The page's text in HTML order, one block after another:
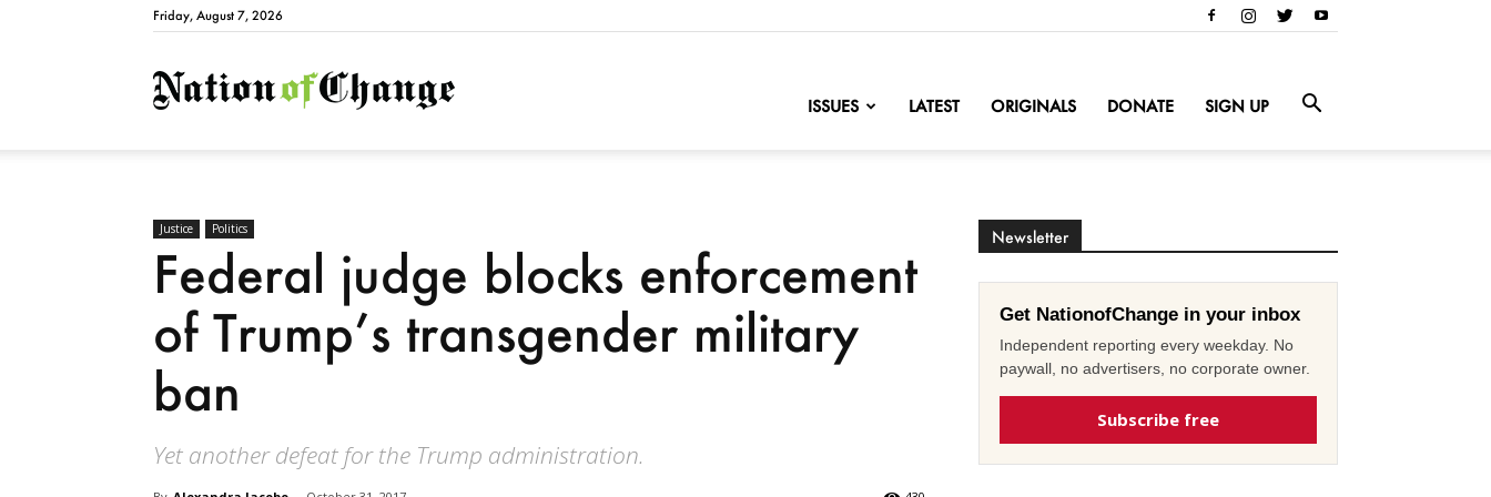
Friday, August 7, 2026
NationofChange
ISSUES LATEST ORIGINALS DONATE SIGN UP
Justice Politics
Federal judge blocks enforcement
of Trump’s transgender military
ban
Yet another defeat for the Trump administration.
Newsletter
Get NationofChange in your inbox
Independent reporting every weekday. No
paywall, no advertisers, no corporate owner.
Subscribe free